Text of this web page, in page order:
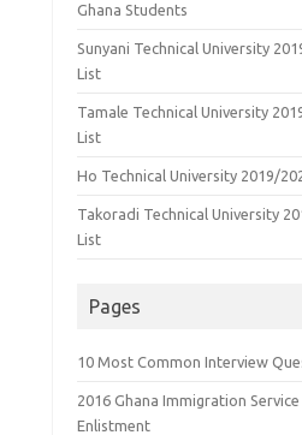
Ghana Students
Sunyani Technical University
List
Tamale Technical University
List
Ho Technical University 2019/
Takoradi Technical University
List
Pages
10 Most Common Interview
2016 Ghana Immigration
Enlistment